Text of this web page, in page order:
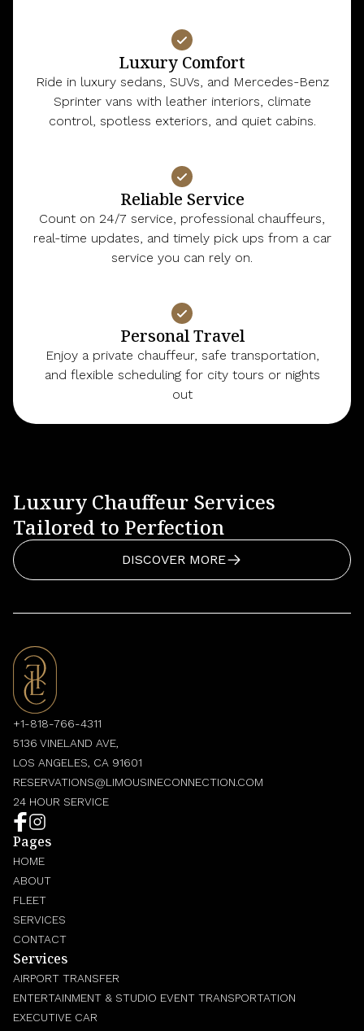
Luxury Comfort
Ride in luxury sedans, SUVs, and Mercedes-Benz
Sprinter vans with leather interiors, climate
control, spotless exteriors, and quiet cabins.
Reliable Service
Count on 24/7 service, professional chauffeurs,
real-time updates, and timely pick ups from a car
service you can rely on.
Personal Travel
Enjoy a private chauffeur, safe transportation,
and flexible scheduling for city tours or nights
out
Luxury Chauffeur Services
Tailored to Perfection
DISCOVER MORE
+1-818-766-4311
5136 VINELAND AVE,
LOS ANGELES, CA 91601
RESERVATIONS@LIMOUSINECONNECTION.COM
24 HOUR SERVICE
Pages
HOME
ABOUT
FLEET
SERVICES
CONTACT
Services
AIRPORT TRANSFER
ENTERTAINMENT & STUDIO EVENT TRANSPORTATION
EXECUTIVE CAR